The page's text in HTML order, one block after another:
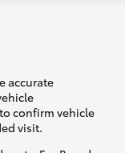
accurate
confirm vehicle
visit.